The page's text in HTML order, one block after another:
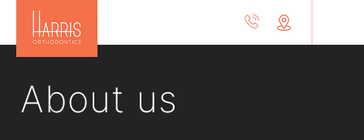
About us